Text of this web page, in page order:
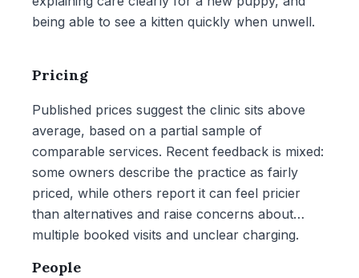
being able to see a kitten quickly when unwell.
Pricing
Published prices suggest the clinic sits above
average, based on a partial sample of
comparable services. Recent feedback is mixed:
some owners describe the practice as fairly
priced, while others report it can feel pricier
than alternatives and raise concerns about
multiple booked visits and unclear charging.
People